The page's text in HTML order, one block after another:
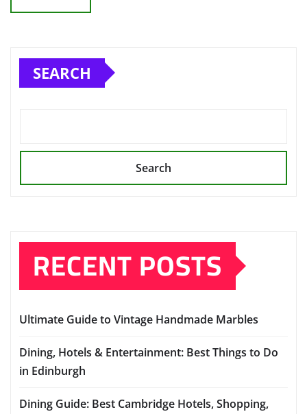
SEARCH
Search
RECENT POSTS
Ultimate Guide to Vintage Handmade Marbles
Dining, Hotels & Entertainment: Best Things to Do
in Edinburgh
Dining Guide: Best Cambridge Hotels, Shopping,